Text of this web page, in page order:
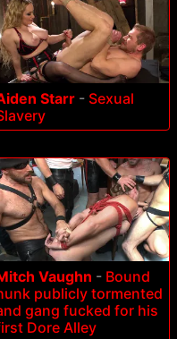
Starr - Sexual
Vaughn - Bound
publicly tormented
gang fucked for his
Dore Alley